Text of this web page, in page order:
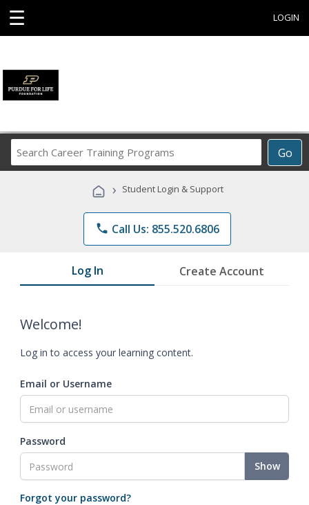
☰ LOGIN
Go
Career
Programs
› Student Login & Support
phone Call Us: 855.520.6806
Log In Create Account
Welcome!
Log in to access your learning content.
Email or Username
Password
Show
Forgot your password?